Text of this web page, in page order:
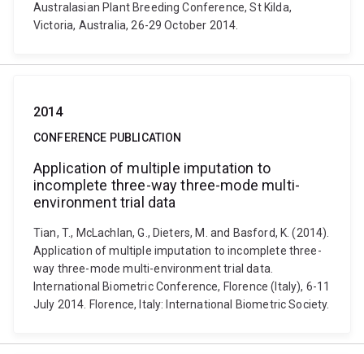
Australasian Plant Breeding Conference, St Kilda,
Victoria, Australia, 26-29 October 2014.
2014
CONFERENCE PUBLICATION
Application of multiple imputation to
incomplete three-way three-mode multi-
environment trial data
Tian, T., McLachlan, G., Dieters, M. and Basford, K. (2014).
Application of multiple imputation to incomplete three-
way three-mode multi-environment trial data.
International Biometric Conference, Florence (Italy), 6-11
July 2014. Florence, Italy: International Biometric Society.